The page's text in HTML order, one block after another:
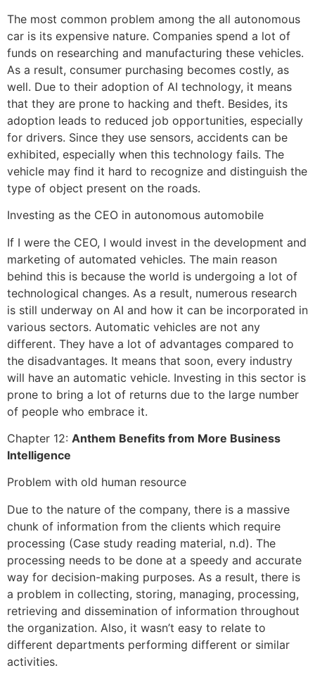
The most common problem among the all autonomous
car is its expensive nature. Companies spend a lot of
funds on researching and manufacturing these vehicles.
As a result, consumer purchasing becomes costly, as
well. Due to their adoption of AI technology, it means
that they are prone to hacking and theft. Besides, its
adoption leads to reduced job opportunities, especially
for drivers. Since they use sensors, accidents can be
exhibited, especially when this technology fails. The
vehicle may find it hard to recognize and distinguish the
type of object present on the roads.
Investing as the CEO in autonomous automobile
If I were the CEO, I would invest in the development and
marketing of automated vehicles. The main reason
behind this is because the world is undergoing a lot of
technological changes. As a result, numerous research
is still underway on AI and how it can be incorporated in
various sectors. Automatic vehicles are not any
different. They have a lot of advantages compared to
the disadvantages. It means that soon, every industry
will have an automatic vehicle. Investing in this sector is
prone to bring a lot of returns due to the large number
of people who embrace it.
Chapter 12: Anthem Benefits from More Business
Intelligence
Problem with old human resource
Due to the nature of the company, there is a massive
chunk of information from the clients which require
processing (Case study reading material, n.d). The
processing needs to be done at a speedy and accurate
way for decision-making purposes. As a result, there is
a problem in collecting, storing, managing, processing,
retrieving and dissemination of information throughout
the organization. Also, it wasn’t easy to relate to
different departments performing different or similar
activities.